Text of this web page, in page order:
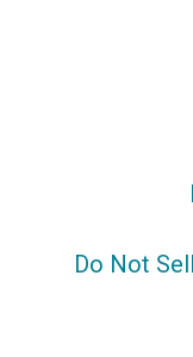
Do Not